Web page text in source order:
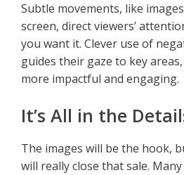
Subtle movements, like
screen, direct viewers’
you want it. Clever use of
guides their gaze to key
more impactful and engaging.
It’s All in the
The images will be the hook,
will really close that sale.